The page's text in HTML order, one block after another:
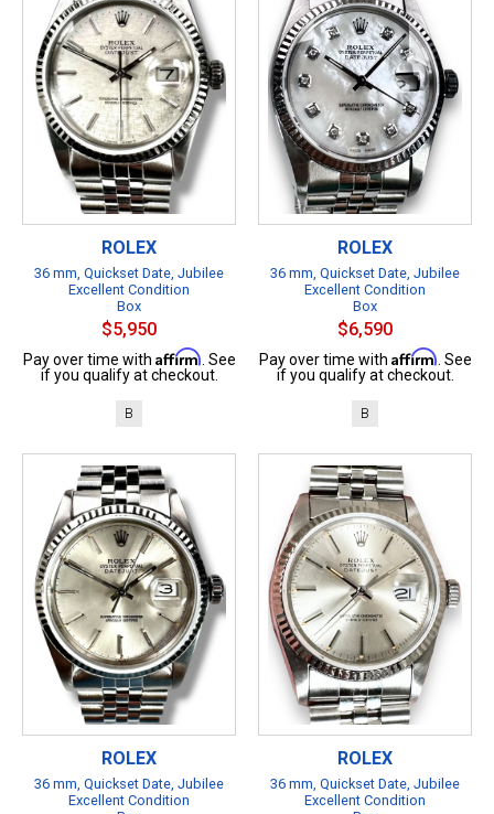
ROLEX
36 mm, Quickset Date, Jubilee
Excellent Condition
Box
$5,950
Pay over time with Affirm. See
if you qualify at checkout.
B
ROLEX
36 mm, Quickset Date, Jubilee
Excellent Condition
Box
$6,590
Pay over time with Affirm. See
if you qualify at checkout.
B
ROLEX
36 mm, Quickset Date, Jubilee
Excellent Condition
ROLEX
36 mm, Quickset Date, Jubilee
Excellent Condition